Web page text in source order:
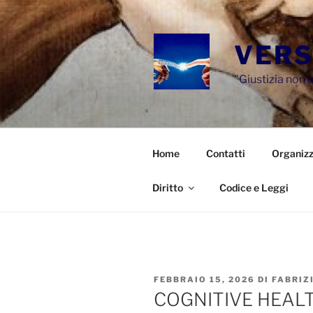
Salta
al
contenuto
"Giustizia non
Home Contatti
Diritto Codice e Leggi
PUBBLICATO
IL
FEBBRAIO 15, 2026 DI
COGNITIVE